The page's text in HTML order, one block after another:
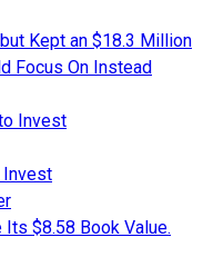
Kept an $18.3 Million
Focus On Instead
Invest
Invest
Its $8.58 Book Value.